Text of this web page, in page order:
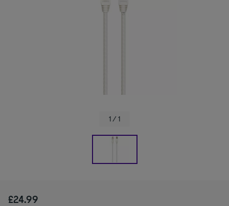
1 / 1
£24.99